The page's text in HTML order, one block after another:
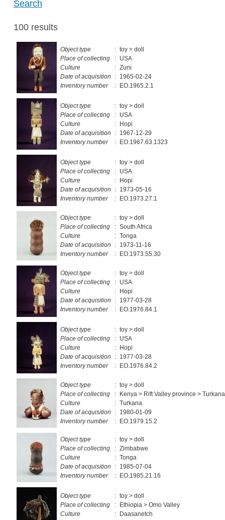
Search
100 results
Object type : toy > doll
Place of collecting
: USA
Culture
: Zuni
Date of acquisition
: 1965-02-24
Inventory number
: EO.1965.2.1
Object type : toy > doll
Place of collecting
: USA
Culture
: Hopi
Date of acquisition
: 1967-12-29
Inventory number
: EO.1967.63.1323
Object type : toy > doll
Place of collecting
: USA
Culture
: Hopi
Date of acquisition
: 1973-05-16
Inventory number
: EO.1973.27.1
Object type : toy > doll
Place of collecting
: South Africa
Culture
: Tonga
Date of acquisition
: 1973-11-16
Inventory number
: EO.1973.55.30
Object type : toy > doll
Place of collecting
: USA
Culture
: Hopi
Date of acquisition
: 1977-03-28
Inventory number
: EO.1976.84.1
Object type : toy > doll
Place of collecting
: USA
Culture
: Hopi
Date of acquisition
: 1977-03-28
Inventory number
: EO.1976.84.2
Object type : toy > doll
Place of collecting
: Kenya > Rift Valley province >
Culture
: Turkana
Date of acquisition
: 1980-01-09
Inventory number
: EO.1979.15.2
Object type : toy > doll
Place of collecting
: Zimbabwe
Culture
: Tonga
Date of acquisition
: 1985-07-04
Inventory number
: EO.1985.21.16
Object type : toy > doll
Place of collecting
: Ethiopia > Omo Valley
Culture
: Daasanetch